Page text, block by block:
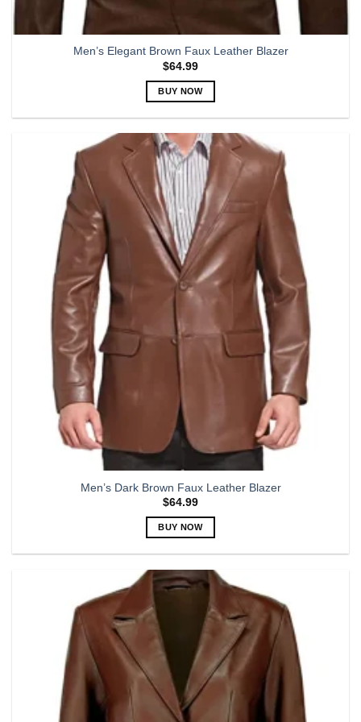
Men’s Elegant Brown Faux Leather Blazer
$64.99
BUY NOW
has
multiple
variants.
options
may
be
chosen
on
the
page
Men’s Dark Brown Faux Leather Blazer
$64.99
BUY NOW
has
variants.
options
may
be
chosen
on